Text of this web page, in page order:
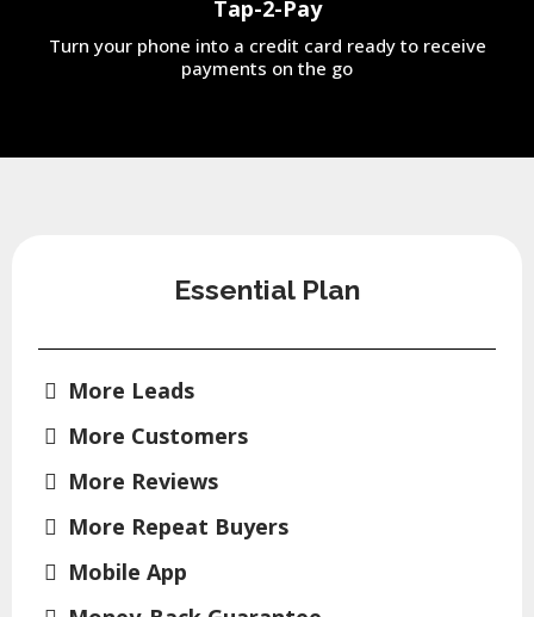
Tap-2-Pay
Turn your phone into a credit card ready to receive
payments on the go
Essential Plan
More Leads
More Customers
More Reviews
More Repeat Buyers
Mobile App